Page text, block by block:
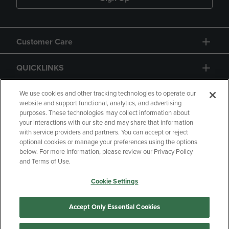
Customer Care
QUICKLINKS
GIFT CARD
Copyright Privacy Policy
Accessibility
Your Privacy Choices
Manage My Data
We use cookies and other tracking technologies to operate our
website and support functional, analytics, and advertising
purposes. These technologies may collect information about
your interactions with our site and may share that information
with service providers and partners. You can accept or reject
optional cookies or manage your preferences using the options
below. For more information, please review our Privacy Policy
and Terms of Use.
Cookie Settings
Accept Only Essential Cookies